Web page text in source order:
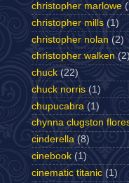
christopher marlowe
christopher mills (1)
christopher nolan (2)
christopher walken (2)
chuck (22)
chuck norris (1)
chupucabra (1)
chynna clugston
cinderella (8)
cinebook (1)
cinematic titanic (1)